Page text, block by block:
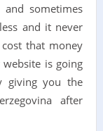
sometimes
and it never
that money
is going
giving you the
after